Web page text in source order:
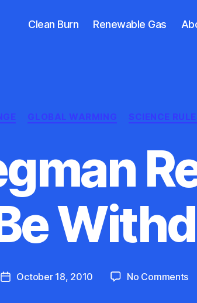
Clean Burn Renewable Gas
Categories
GLOBAL WARMING SCIENCE
PostOctober 18, 2010 No Commentson